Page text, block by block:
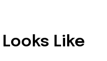
Looks Like